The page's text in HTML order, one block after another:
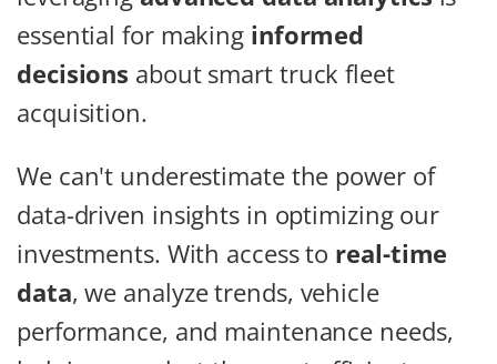
essential for making informed
decisions about smart truck fleet
acquisition.
We can't underestimate the power of
data-driven insights in optimizing our
investments. With access to real-time
data, we analyze trends, vehicle
performance, and maintenance needs,